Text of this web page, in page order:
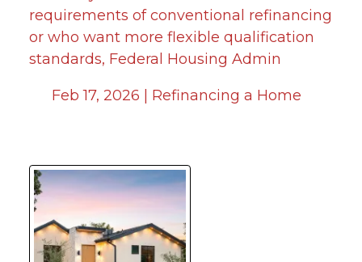
requirements of conventional refinancing
or who want more flexible qualification
standards, Federal Housing Admin
Feb 17, 2026 | Refinancing a Home